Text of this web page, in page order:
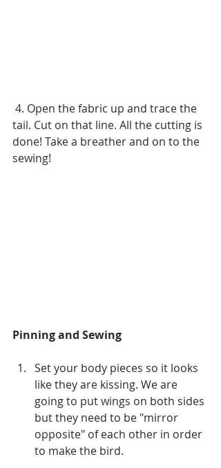
tail. Cut on that line. All the cutting is
done! Take a breather and on to the
sewing!
Pinning and Sewing
Set your body pieces so it looks
like they are kissing. We are
going to put wings on both sides
but they need to be "mirror
opposite" of each other in order
to make the bird.